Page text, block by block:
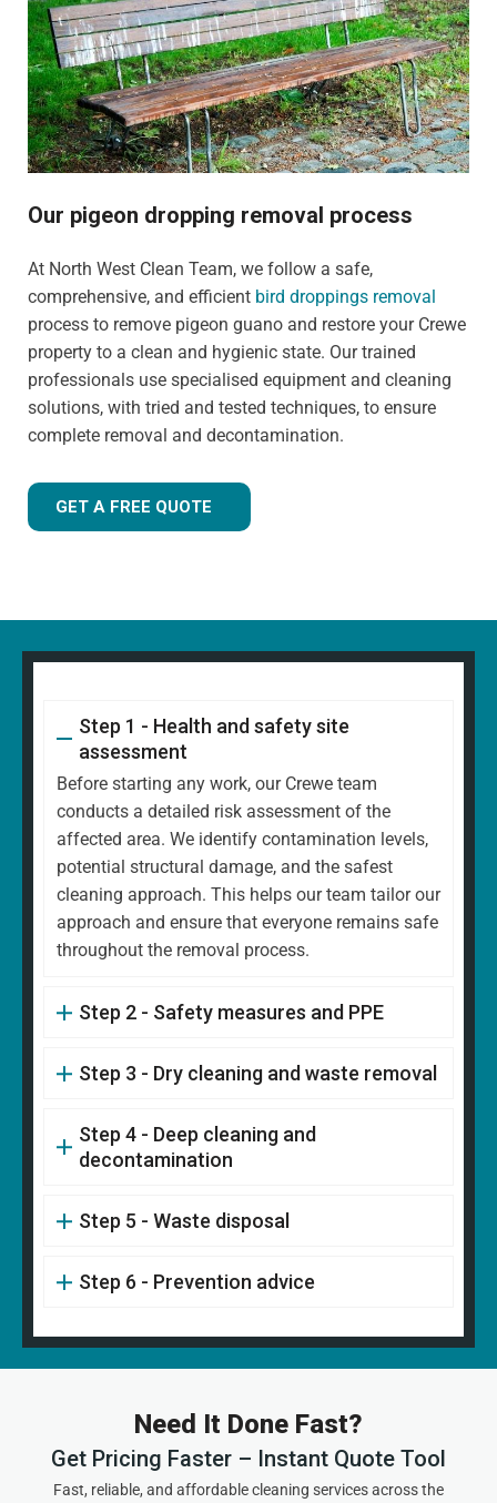
Our pigeon dropping removal process
At North West Clean Team, we follow a safe,
comprehensive, and efficient bird droppings removal
process to remove pigeon guano and restore your Crewe
property to a clean and hygienic state. Our trained
professionals use specialised equipment and cleaning
solutions, with tried and tested techniques, to ensure
complete removal and decontamination.
GET A FREE QUOTE
Step 1 - Health and safety site
assessment
Before starting any work, our Crewe team
conducts a detailed risk assessment of the
affected area. We identify contamination levels,
potential structural damage, and the safest
cleaning approach. This helps our team tailor our
approach and ensure that everyone remains safe
throughout the removal process.
Step 2 - Safety measures and PPE
Step 3 - Dry cleaning and waste removal
Step 4 - Deep cleaning and
decontamination
Step 5 - Waste disposal
Step 6 - Prevention advice
Need It Done Fast?
Get Pricing Faster – Instant Quote Tool
Fast, reliable, and affordable cleaning services across the